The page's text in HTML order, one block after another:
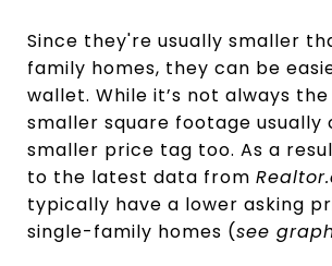
Since they're usually smaller
family homes, they can be
wallet. While it’s not always the
smaller square footage usually
smaller price tag too. As a
to the latest data from
typically have a lower asking
single-family homes (see